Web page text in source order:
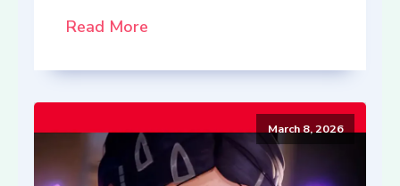
Read More
March 8, 2026